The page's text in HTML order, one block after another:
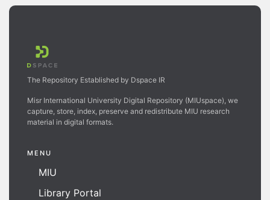
The Repository Established by Dspace IR
Misr International University Digital Repository (MIUspace), we
capture, store, index, preserve and redistribute MIU research
material in digital formats.
MENU
MIU
Library Portal